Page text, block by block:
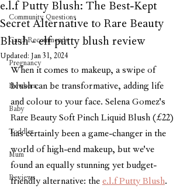
Community Questions
Carol Recommends
Pregnancy
Newborn
Baby
Toddler
Mum
Reviews
e.l.f Putty Blush: The Best-Kept
Secret Alternative to Rare Beauty
Blush - elf putty blush review
Updated: Jan 31, 2024
When it comes to makeup, a swipe of
blush can be transformative, adding life
and colour to your face. Selena Gomez's
Rare Beauty Soft Pinch Liquid Blush (£22)
has certainly been a game-changer in the
world of high-end makeup, but we've
found an equally stunning yet budget-
friendly alternative: the e.l.f Putty Blush.